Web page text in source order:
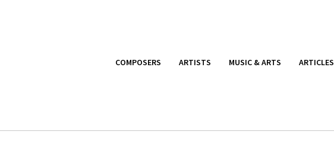
COMPOSERS ARTISTS MUSIC & ARTS ARTICLES